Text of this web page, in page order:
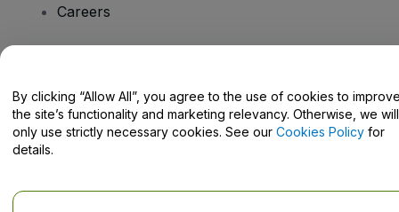
Careers
Help Centre / Contact Us
By clicking “Allow All”, you agree to the use of cookies to
the site’s functionality and marketing relevancy. Otherwise, we will
only use strictly necessary cookies. See our Cookies Policy for
details.